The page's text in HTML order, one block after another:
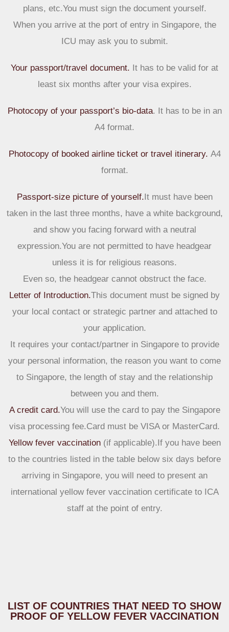
plans, etc.You must sign the document yourself.
When you arrive at the port of entry in Singapore, the
ICU may ask you to submit.
Your passport/travel document. It has to be valid for at
least six months after your visa expires.
Photocopy of your passport’s bio-data. It has to be in an
A4 format.
Photocopy of booked airline ticket or travel itinerary. A4
format.
Passport-size picture of yourself.It must have been
taken in the last three months, have a white background,
and show you facing forward with a neutral
expression.You are not permitted to have headgear
unless it is for religious reasons.
Even so, the headgear cannot obstruct the face.
Letter of Introduction.This document must be signed by
your local contact or strategic partner and attached to
your application.
It requires your contact/partner in Singapore to provide
your personal information, the reason you want to come
to Singapore, the length of stay and the relationship
between you and them.
A credit card.You will use the card to pay the Singapore
visa processing fee.Card must be VISA or MasterCard.
Yellow fever vaccination(if applicable).If you have been
to the countries listed in the table below six days before
arriving in Singapore, you will need to present an
international yellow fever vaccination certificate to ICA
staff at the point of entry.
LIST OF COUNTRIES THAT NEED TO SHOW
PROOF OF YELLOW FEVER VACCINATION